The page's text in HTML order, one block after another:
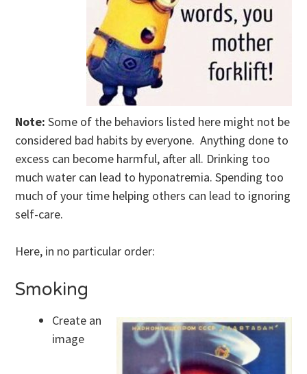
Note: Some of the behaviors listed here might not be
considered bad habits by everyone. Anything done to
excess can become harmful, after all. Drinking too
much water can lead to hyponatremia. Spending too
much of your time helping others can lead to ignoring
self-care.
Here, in no particular order:
Smoking
Create an
image